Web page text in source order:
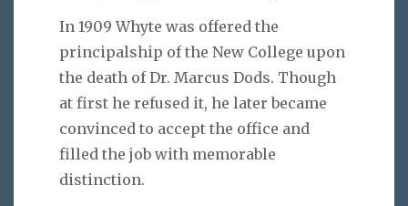
In 1909 Whyte was offered the
principalship of the New College upon
the death of Dr. Marcus Dods. Though
at first he refused it, he later became
convinced to accept the office and
filled the job with memorable
distinction.